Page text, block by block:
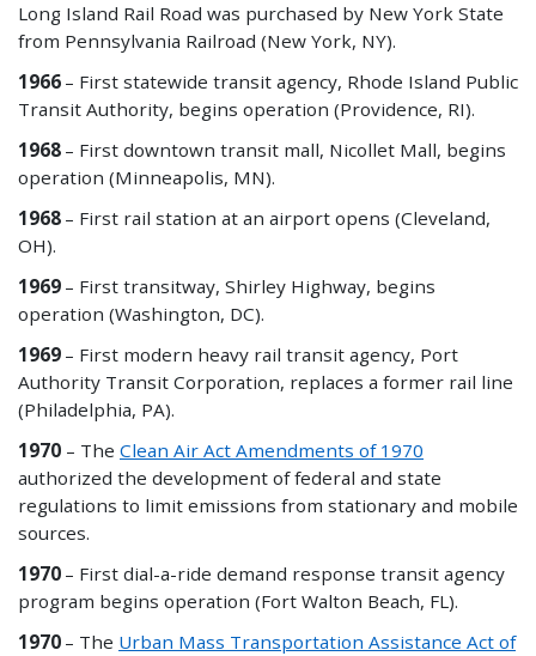
Long Island Rail Road was purchased by New York State
from Pennsylvania Railroad (New York, NY).
1966 – First statewide transit agency, Rhode Island Public
Transit Authority, begins operation (Providence, RI).
1968 – First downtown transit mall, Nicollet Mall, begins
operation (Minneapolis, MN).
1968 – First rail station at an airport opens (Cleveland,
OH).
1969 – First transitway, Shirley Highway, begins
operation (Washington, DC).
1969 – First modern heavy rail transit agency, Port
Authority Transit Corporation, replaces a former rail line
(Philadelphia, PA).
1970 – The Clean Air Act Amendments of 1970
authorized the development of federal and state
regulations to limit emissions from stationary and mobile
sources.
1970 – First dial-a-ride demand response transit agency
program begins operation (Fort Walton Beach, FL).
1970 – The Urban Mass Transportation Assistance Act of